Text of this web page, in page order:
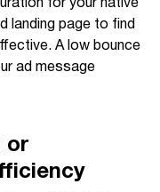
landing page to find
A low bounce
ad message
or